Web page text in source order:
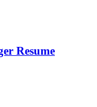
Resume